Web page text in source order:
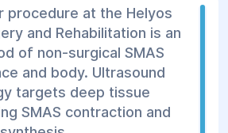
procedure at the Helyos
and Rehabilitation is an
of non-surgical SMAS
and body. Ultrasound
targets deep tissue
SMAS contraction and